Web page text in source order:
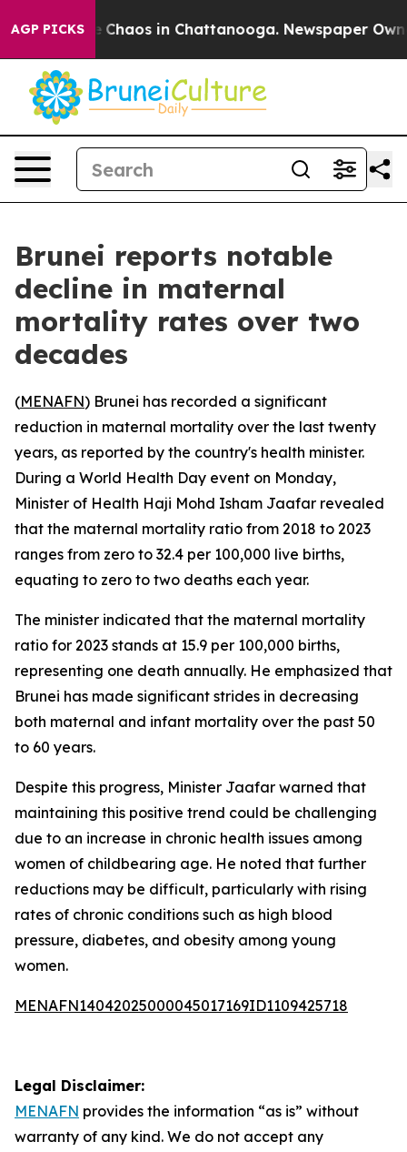
AGP PICKS
Collapse Chaos in Chattanooga. Newspaper
Brunei reports notable
decline in maternal
mortality rates over two
decades
(MENAFN) Brunei has recorded a significant
reduction in maternal mortality over the last twenty
years, as reported by the country's health minister.
During a World Health Day event on Monday,
Minister of Health Haji Mohd Isham Jaafar revealed
that the maternal mortality ratio from 2018 to 2023
ranges from zero to 32.4 per 100,000 live births,
equating to zero to two deaths each year.
The minister indicated that the maternal mortality
ratio for 2023 stands at 15.9 per 100,000 births,
representing one death annually. He emphasized that
Brunei has made significant strides in decreasing
both maternal and infant mortality over the past 50
to 60 years.
Despite this progress, Minister Jaafar warned that
maintaining this positive trend could be challenging
due to an increase in chronic health issues among
women of childbearing age. He noted that further
reductions may be difficult, particularly with rising
rates of chronic conditions such as high blood
pressure, diabetes, and obesity among young
women.
MENAFN14042025000045017169ID1109425718
Legal Disclaimer:
MENAFN provides the information “as is” without
warranty of any kind. We do not accept any